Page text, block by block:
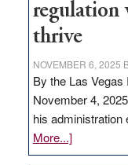
regulation
thrive
NOVEMBER 6, 2025
By the Las
November 4,
his
More...]about